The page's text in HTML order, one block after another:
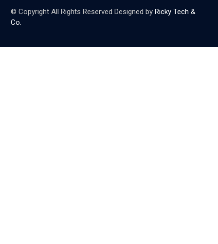
© Copyright All Rights Reserved Designed byRicky Tech &
Co.